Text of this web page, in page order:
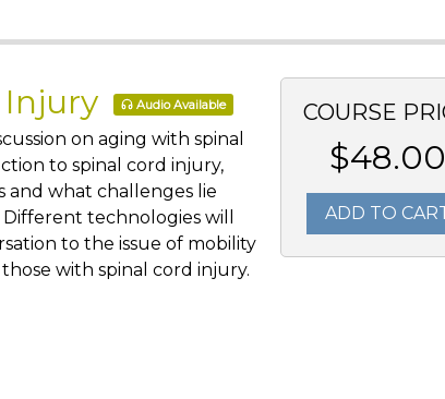
COURSE
$48.00
ADD TO
Audio Available
on aging with spinal
to spinal cord injury,
and what challenges lie
technologies will
to the issue of mobility
with spinal cord injury.